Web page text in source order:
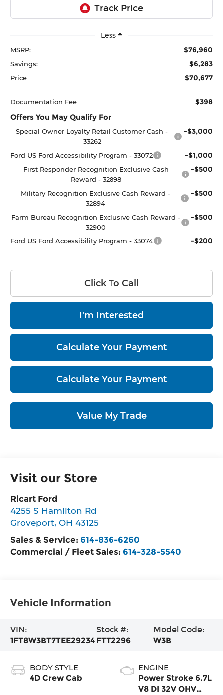
Less
MSRP: $76,960
Savings: $6,283
Price $70,677
Documentation Fee $398
Offers You May Qualify For
Special Owner Loyalty Retail Customer Cash -
33262
-$3,000
Ford US Ford Accessibility Program - 33072 -$1,000
First Responder Recognition Exclusive Cash
Reward - 32898
-$500
Military Recognition Exclusive Cash Reward -
32894
-$500
Farm Bureau Recognition Exclusive Cash Reward -
32900
-$500
Ford US Ford Accessibility Program - 33074 -$200
Click To Call
I'm Interested
Calculate Your Payment
Calculate Your Payment
Value My Trade
Visit our Store
Ricart Ford
4255 S Hamilton Rd
Groveport,OH 43125
Sales & Service: 614-836-6260
Commercial / Fleet Sales: 614-328-5540
Vehicle Information
VIN:
1FT8W3BT7TEE29234
Stock #:
FTT2296
Model Code:
W3B
BODY STYLE
4D Crew Cab
ENGINE
Power Stroke 6.7L
V8 DI 32V OHV